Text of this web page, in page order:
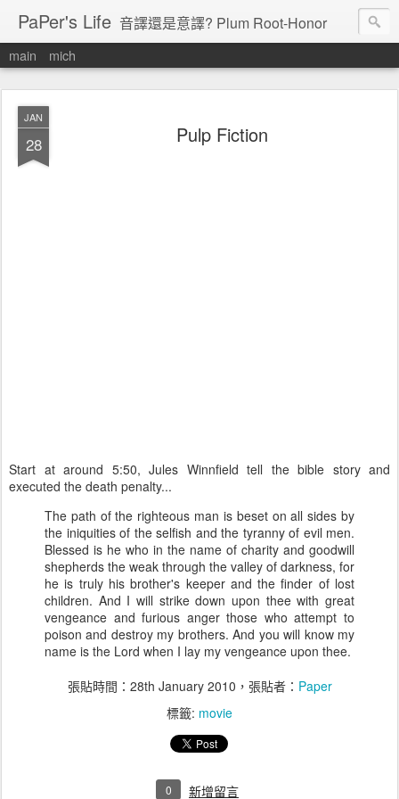
PaPer's Life 音譯還是意譯? Plum Root-Honor
main mich
JAN
28 Pulp Fiction
Start at around 5:50, Jules Winnfield tell the bible story and
executed the death penalty...
The path of the righteous man is beset on all sides by
the iniquities of the selfish and the tyranny of evil men.
Blessed is he who in the name of charity and goodwill
shepherds the weak through the valley of darkness, for
he is truly his brother's keeper and the finder of lost
children. And I will strike down upon thee with great
vengeance and furious anger those who attempt to
poison and destroy my brothers. And you will know my
name is the Lord when I lay my vengeance upon thee.
張貼時間： 28th January 2010 ，張貼者： Paper
標籤: movie
0 新增留言